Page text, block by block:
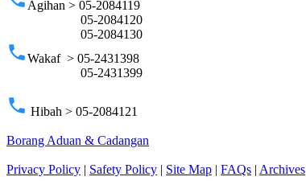
Agihan > 05-2084119
05-2084120
05-2084130
phoneWakaf > 05-2431398
05-2431399
phone Hibah > 05-2084121
Borang Aduan & Cadangan
Privacy Policy | Safety Policy | Site Map | FAQs | Archives